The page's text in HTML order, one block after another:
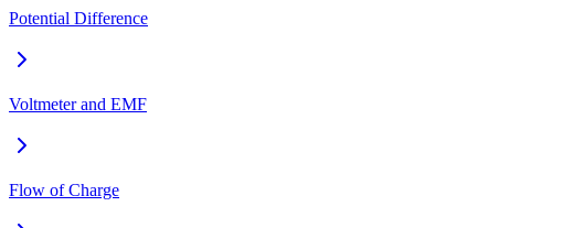
Potential Difference
Voltmeter and EMF
Flow of Charge